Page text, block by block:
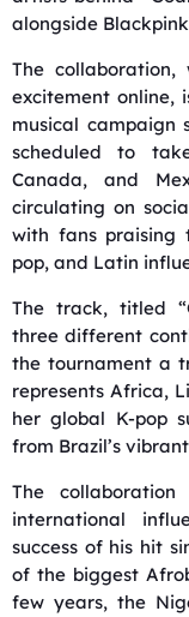
alongside
The
excitement online,
musical campaign
scheduled to
Canada, and
circulating on
with fans praising
pop, and Latin
The track, titled
three different
the tournament a
represents Africa,
her global K-pop
from Brazil’s
The collaboration
international
success of his hit
of the biggest
few years, the